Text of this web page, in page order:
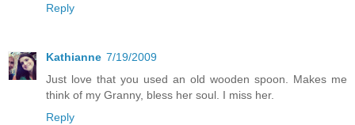
Reply
Kathianne 7/19/2009
Just love that you used an old wooden spoon. Makes me
think of my Granny, bless her soul. I miss her.
Reply